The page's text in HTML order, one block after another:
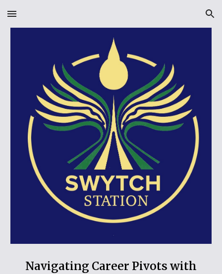
Skip to main content Skip to navigation
Navigating Career Pivots with